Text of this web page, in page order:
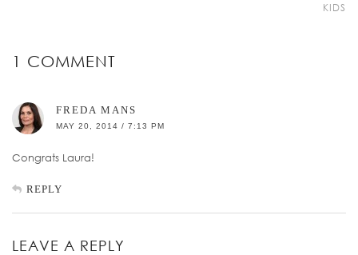
KIDS
1 COMMENT
FREDA MANS
MAY 20, 2014 / 7:13 PM
Congrats Laura!
REPLY
LEAVE A REPLY